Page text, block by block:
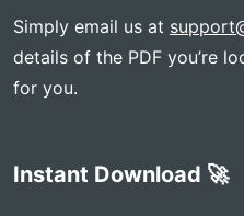
Simply email us at
details of the PDF you’re
for you.
Instant Download 🚀